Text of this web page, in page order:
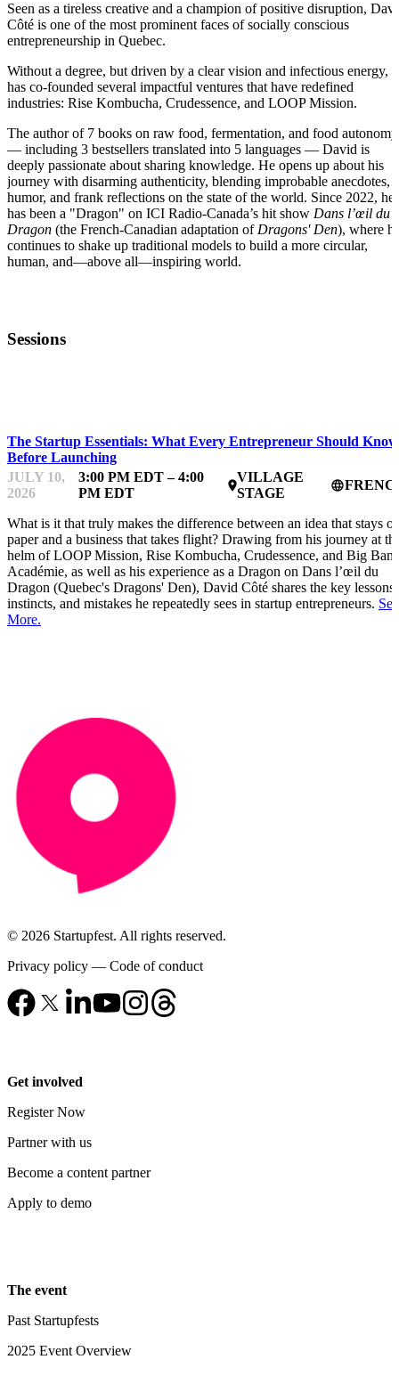
Seen as a tireless creative and a champion of positive disruption,
Côté is one of the most prominent faces of socially conscious
entrepreneurship in Quebec.
Without a degree, but driven by a clear vision and infectious energy,
has co-founded several impactful ventures that have redefined
industries: Rise Kombucha, Crudessence, and LOOP Mission.
The author of 7 books on raw food, fermentation, and food autonomy
— including 3 bestsellers translated into 5 languages — David is
deeply passionate about sharing knowledge. He opens up about his
journey with disarming authenticity, blending improbable anecdotes,
humor, and frank reflections on the state of the world. Since 2022, he
has been a "Dragon" on ICI Radio-Canada’s hit show Dans l’œil du
Dragon (the French-Canadian adaptation ofDragons' Den), where
continues to shake up traditional models to build a more circular,
human, and—above all—inspiring world.
Sessions
The Startup Essentials: What Every Entrepreneur Should Know
Before Launching
JULY 10,
2026
3:00 PM EDT – 4:00
PM EDT
place
VILLAGE
STAGE
language
What is it that truly makes the difference between an idea that stays
paper and a business that takes flight? Drawing from his journey at
helm of LOOP Mission, Rise Kombucha, Crudessence, and Big
Académie, as well as his experience as a Dragon on Dans l’œil du
Dragon (Quebec's Dragons' Den), David Côté shares the key lessons,
instincts, and mistakes he repeatedly sees in startup entrepreneurs. See
More.
© 2026 Startupfest. All rights reserved.
Privacy policy — Code of conduct
Get involved
Register Now
Partner with us
Become a content partner
Apply to demo
The event
Past Startupfests
2025 Event Overview